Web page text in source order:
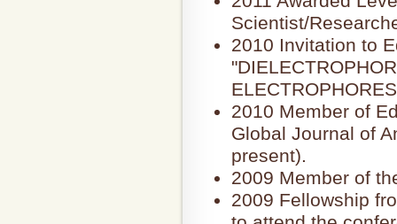
Scientist/
2010 Invitation to
2010 Member of
Global Journal of
present).
2009 Member of
2009 Fellowship